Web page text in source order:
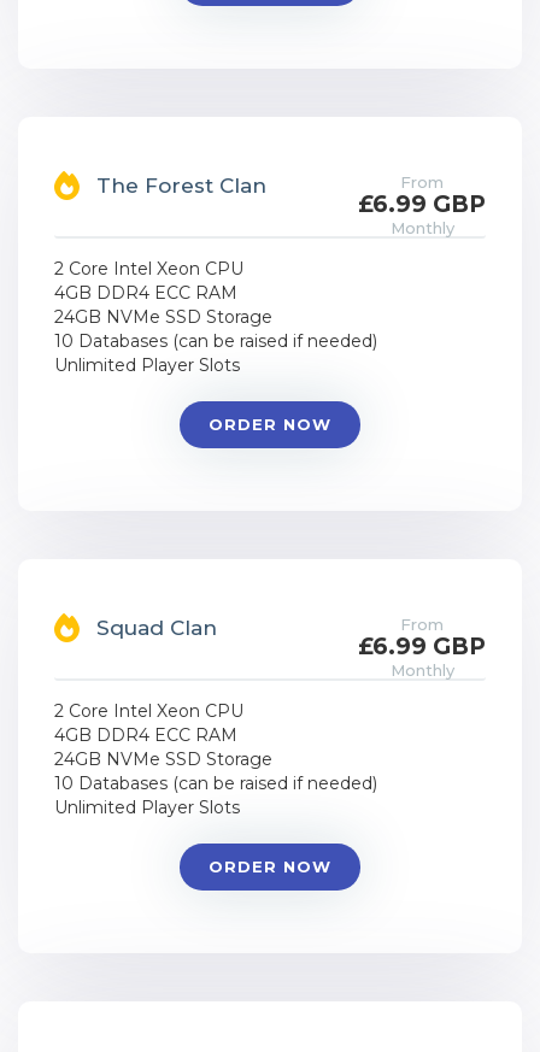
The Forest Clan From
£6.99 GBP
Monthly
2 Core Intel Xeon CPU
4GB DDR4 ECC RAM
24GB NVMe SSD Storage
10 Databases (can be raised if needed)
Unlimited Player Slots
ORDER NOW
Squad Clan From
£6.99 GBP
Monthly
2 Core Intel Xeon CPU
4GB DDR4 ECC RAM
24GB NVMe SSD Storage
10 Databases (can be raised if needed)
Unlimited Player Slots
ORDER NOW